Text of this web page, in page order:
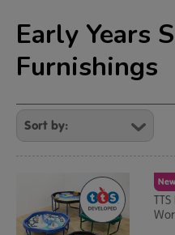
Early Years
Furnishings
Refine
Your
Results
By:
New